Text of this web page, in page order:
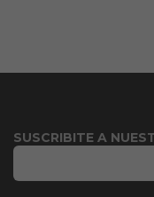
SUSCRIBITE A